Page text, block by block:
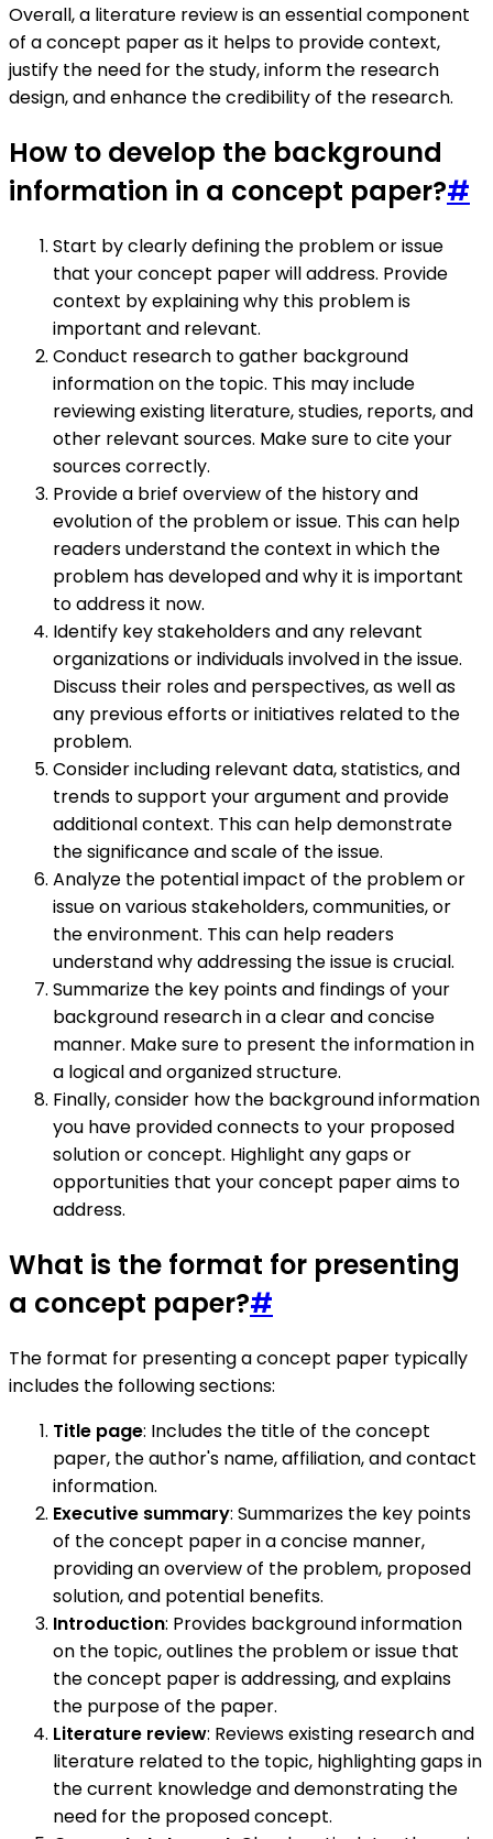
Overall, a literature review is an essential component
of a concept paper as it helps to provide context,
justify the need for the study, inform the research
design, and enhance the credibility of the research.
How to develop the background
information in a concept paper?#
Start by clearly defining the problem or issue
that your concept paper will address. Provide
context by explaining why this problem is
important and relevant.
Conduct research to gather background
information on the topic. This may include
reviewing existing literature, studies, reports, and
other relevant sources. Make sure to cite your
sources correctly.
Provide a brief overview of the history and
evolution of the problem or issue. This can help
readers understand the context in which the
problem has developed and why it is important
to address it now.
Identify key stakeholders and any relevant
organizations or individuals involved in the issue.
Discuss their roles and perspectives, as well as
any previous efforts or initiatives related to the
problem.
Consider including relevant data, statistics, and
trends to support your argument and provide
additional context. This can help demonstrate
the significance and scale of the issue.
Analyze the potential impact of the problem or
issue on various stakeholders, communities, or
the environment. This can help readers
understand why addressing the issue is crucial.
Summarize the key points and findings of your
background research in a clear and concise
manner. Make sure to present the information in
a logical and organized structure.
Finally, consider how the background information
you have provided connects to your proposed
solution or concept. Highlight any gaps or
opportunities that your concept paper aims to
address.
What is the format for presenting
a concept paper?#
The format for presenting a concept paper typically
includes the following sections:
Title page: Includes the title of the concept
paper, the author's name, affiliation, and contact
information.
Executive summary: Summarizes the key points
of the concept paper in a concise manner,
providing an overview of the problem, proposed
solution, and potential benefits.
Introduction: Provides background information
on the topic, outlines the problem or issue that
the concept paper is addressing, and explains
the purpose of the paper.
Literature review: Reviews existing research and
literature related to the topic, highlighting gaps in
the current knowledge and demonstrating the
need for the proposed concept.